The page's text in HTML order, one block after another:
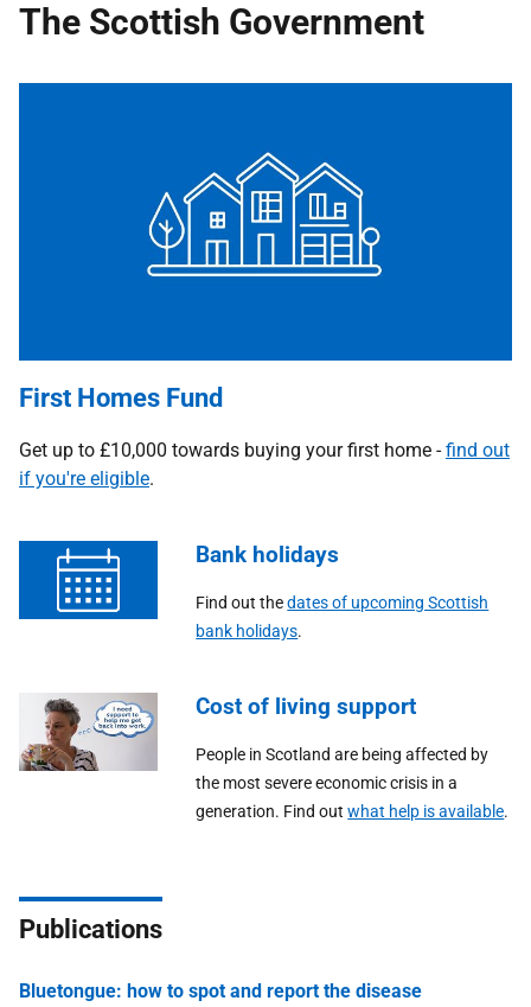
The Scottish Government
First Homes Fund
Get up to £10,000 towards buying your first home -find out
if you're eligible.
Bank holidays
Find out thedates of upcoming Scottish
bank holidays.
Cost of living support
People in Scotland are being affected by
the most severe economic crisis in a
generation. Find outwhat help is available.
Publications
Bluetongue: how to spot and report the disease